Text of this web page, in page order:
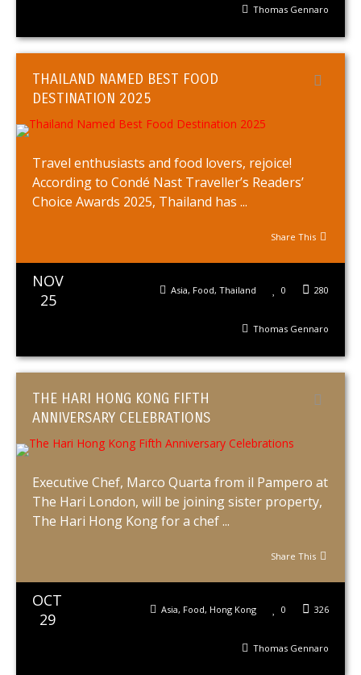
Thomas Gennaro
THAILAND NAMED BEST FOOD
DESTINATION 2025
Travel enthusiasts and food lovers, rejoice!
According to Condé Nast Traveller’s Readers’
Choice Awards 2025, Thailand has ...
Share This
NOV
25
280
0
Asia, Food, Thailand
Thomas Gennaro
THE HARI HONG KONG FIFTH
ANNIVERSARY CELEBRATIONS
Executive Chef, Marco Quarta from il Pampero at
The Hari London, will be joining sister property,
The Hari Hong Kong for a chef ...
Share This
OCT
29
326
0
Asia, Food, Hong Kong
Thomas Gennaro